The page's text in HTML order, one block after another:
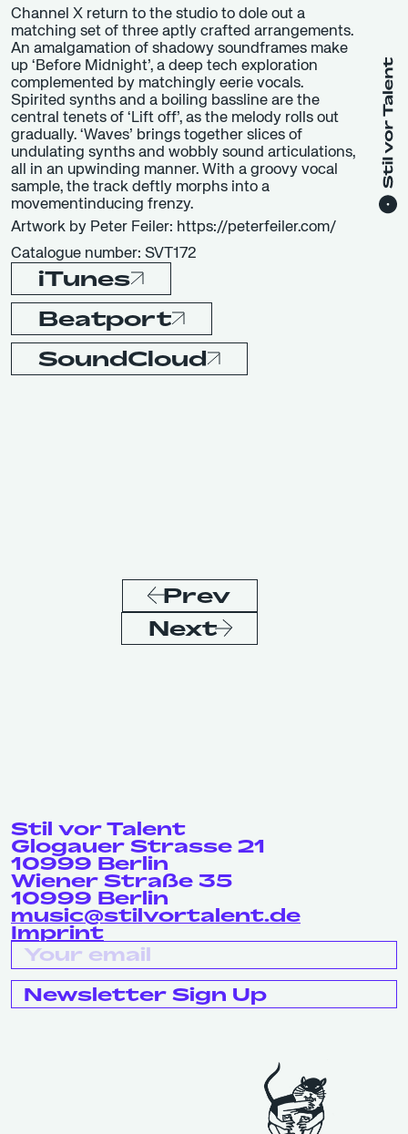
Channel X return to the studio to dole out a
matching set of three aptly crafted arrangements.
An amalgamation of shadowy soundframes make
up ‘Before Midnight’, a deep tech exploration
complemented by matchingly eerie vocals.
Spirited synths and a boiling bassline are the
central tenets of ‘Lift off’, as the melody rolls out
gradually. ‘Waves’ brings together slices of
undulating synths and wobbly sound articulations,
all in an upwinding manner. With a groovy vocal
sample, the track deftly morphs into a
movementinducing frenzy.
Artwork by Peter Feiler: https://peterfeiler.com/
Catalogue number: SVT172
iTunes
Beatport
SoundCloud
Prev
Next
Stil vor Talent
Glogauer Strasse 21
10999 Berlin
Wiener Straße 35
10999 Berlin
music@stilvortalent.de
Imprint